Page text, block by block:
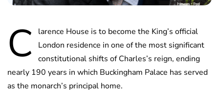
C
larence House is to become the King’s official
London residence in one of the most significant
constitutional shifts of Charles’s reign, ending
nearly 190 years in which Buckingham Palace has served
as the monarch’s principal home.